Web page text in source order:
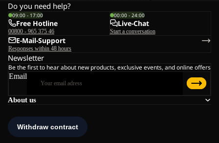
About us
Do you need help?
09:00 - 17:00
Free Hotline
00800 - 965 375 46
00:00 - 24:00
Live-Chat
Start a conversation
E-Mail-Support
Responses within 48 hours
Newsletter
Be the first to hear about new products, exclusive events, and online offers
Email